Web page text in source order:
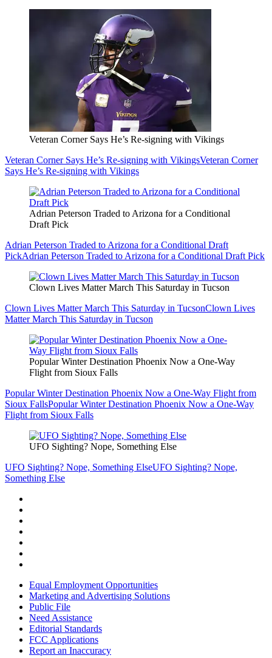
Veteran Corner Says He’s Re-signing with Vikings
Veteran Corner Says He’s Re-signing with VikingsVeteran Corner
Says He’s Re-signing with Vikings
Adrian Peterson Traded to Arizona for a Conditional
Draft Pick
Adrian Peterson Traded to Arizona for a Conditional Draft
PickAdrian Peterson Traded to Arizona for a Conditional Draft Pick
Clown Lives Matter March This Saturday in Tucson
Clown Lives Matter March This Saturday in TucsonClown Lives
Matter March This Saturday in Tucson
Popular Winter Destination Phoenix Now a One-Way
Flight from Sioux Falls
Popular Winter Destination Phoenix Now a One-Way Flight from
Sioux FallsPopular Winter Destination Phoenix Now a One-Way
Flight from Sioux Falls
UFO Sighting? Nope, Something Else
UFO Sighting? Nope, Something ElseUFO Sighting? Nope,
Something Else
Equal Employment Opportunities
Marketing and Advertising Solutions
Public File
Need Assistance
Editorial Standards
FCC Applications
Report an Inaccuracy